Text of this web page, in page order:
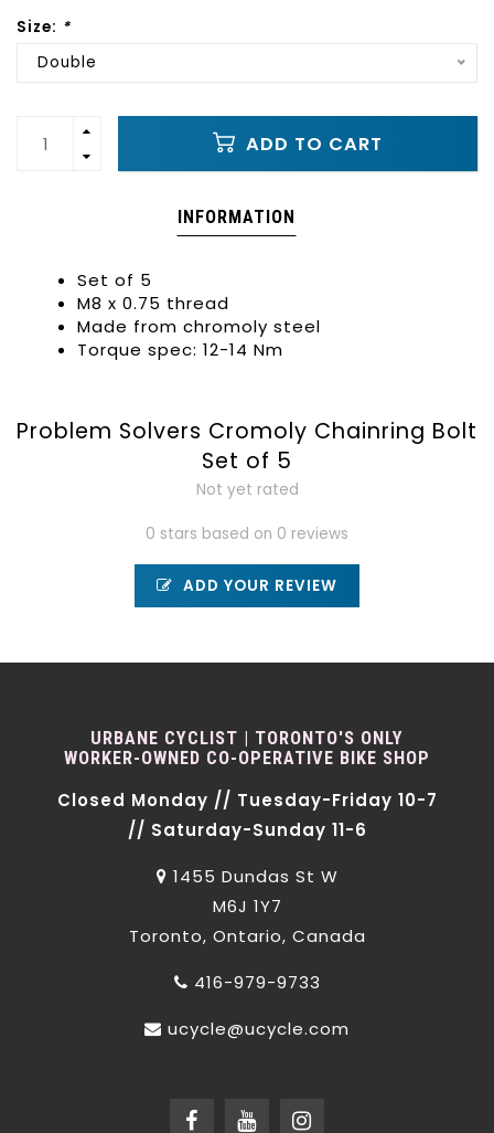
Size: *
Double
ADD TO CART
INFORMATION
Set of 5
M8 x 0.75 thread
Made from chromoly steel
Torque spec: 12-14 Nm
Problem Solvers Cromoly Chainring Bolt
Set of 5
Not yet rated
0 stars based on 0 reviews
ADD YOUR REVIEW
URBANE CYCLIST | TORONTO'S ONLY
WORKER-OWNED CO-OPERATIVE BIKE SHOP
Closed Monday // Tuesday-Friday 10-7
// Saturday-Sunday 11-6
1455 Dundas St W
M6J 1Y7
Toronto, Ontario, Canada
416-979-9733
ucycle@ucycle.com